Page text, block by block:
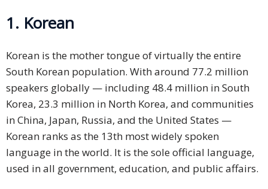
1. Korean
Korean is the mother tongue of virtually the entire
South Korean population. With around 77.2 million
speakers globally — including 48.4 million in South
Korea, 23.3 million in North Korea, and communities
in China, Japan, Russia, and the United States —
Korean ranks as the 13th most widely spoken
language in the world. It is the sole official language,
used in all government, education, and public affairs.